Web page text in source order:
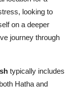
looking to
on a deeper
journey through
typically includes
Hatha and